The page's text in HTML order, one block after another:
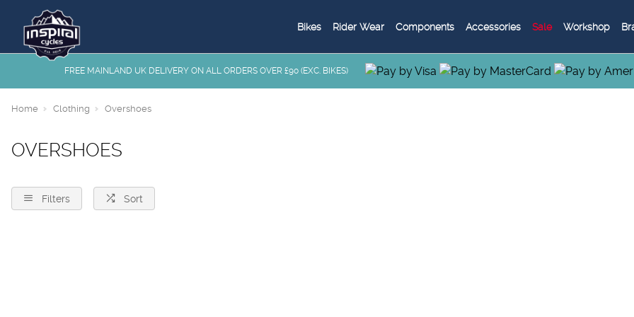
Bikes Rider Wear Components Accessories Sale Workshop
FREE MAINLAND UK DELIVERY ON ALL ORDERS OVER £90 (EXC. BIKES)
Home Clothing Overshoes
OVERSHOES
Filters Sort